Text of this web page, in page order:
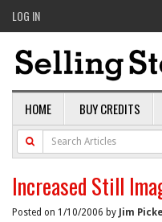
LOG IN
HOME BUY CREDITS
Increased Still
Posted on 1/10/2006 by Jim